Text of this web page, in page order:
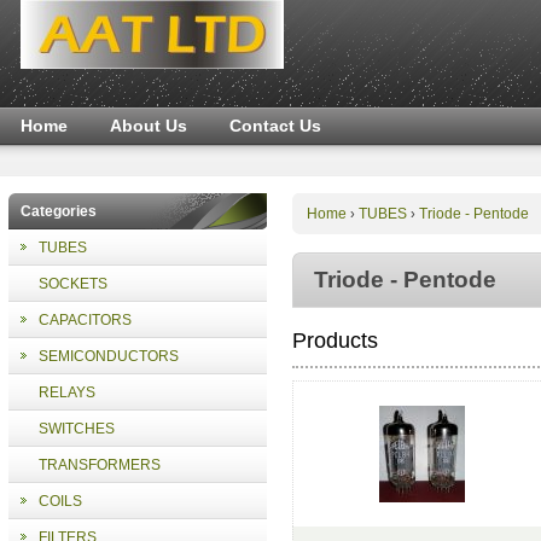
Home About Us Contact Us
Categories
TUBES
SOCKETS
CAPACITORS
SEMICONDUCTORS
RELAYS
SWITCHES
TRANSFORMERS
COILS
FILTERS
Home › TUBES › Triode - Pentode
Triode - Pentode
Products